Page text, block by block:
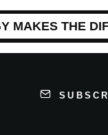
MAKES THE